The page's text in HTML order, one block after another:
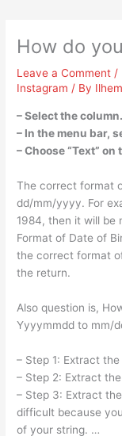
How do
Leave a Comment /
Instagram / By
– Select the column.
– In the menu bar,
– Choose “Text” on
The correct format
dd/mm/yyyy. For
1984, then it will be
Format of Date of
the correct format
the return.
Also question is,
Yyyymmdd to mm/
– Step 1: Extract the
– Step 2: Extract the
– Step 3: Extract
difficult because
of your string. …